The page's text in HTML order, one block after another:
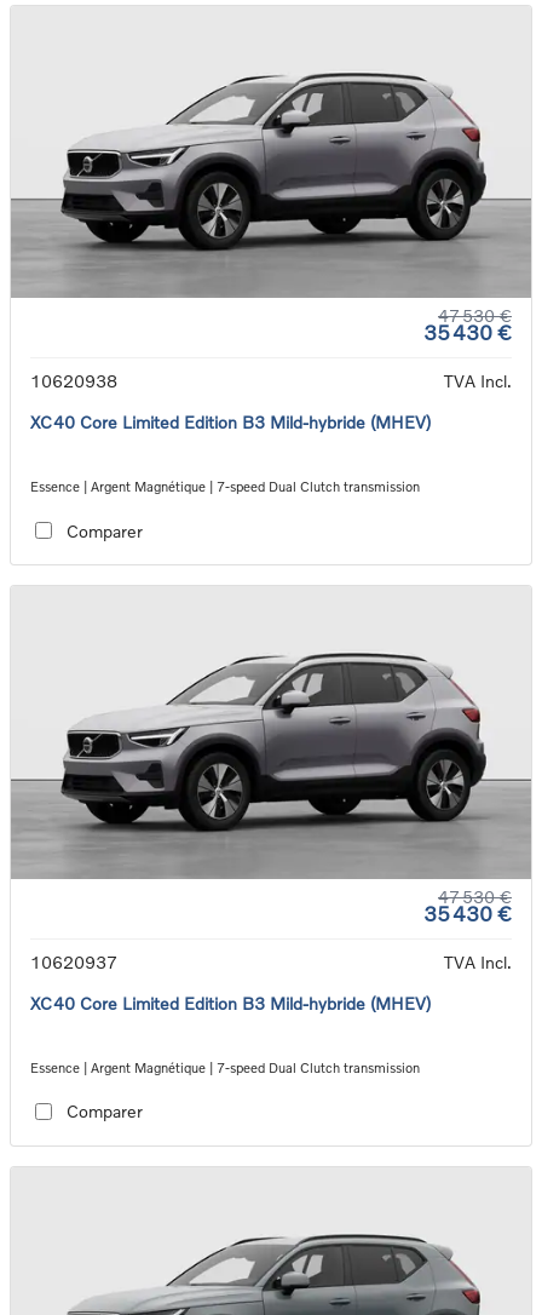
47 530 €
35 430 €
10620938
TVA Incl.
XC40 Core Limited Edition B3 Mild-hybride (MHEV)
Essence | Argent Magnétique | 7-speed Dual Clutch transmission
Comparer
47 530 €
35 430 €
10620937
TVA Incl.
XC40 Core Limited Edition B3 Mild-hybride (MHEV)
Essence | Argent Magnétique | 7-speed Dual Clutch transmission
Comparer